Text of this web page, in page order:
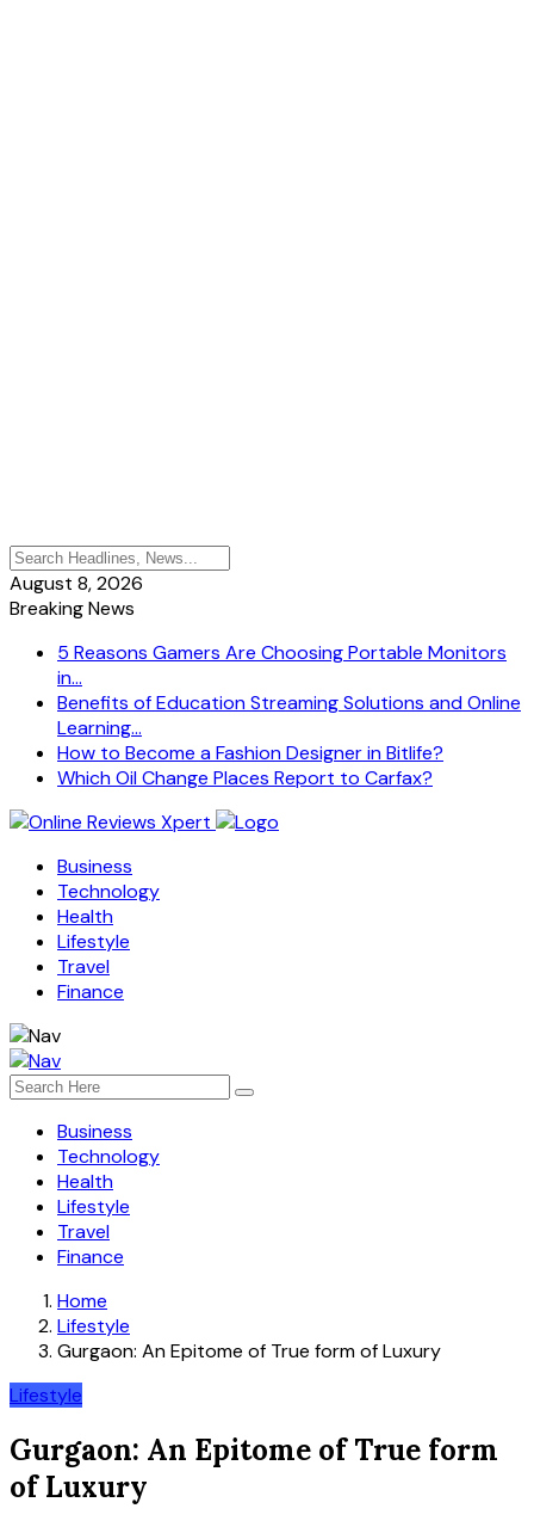
August 8, 2026
Breaking News
5 Reasons Gamers Are Choosing Portable Monitors
in...
Benefits of Education Streaming Solutions and Online
Learning...
How to Become a Fashion Designer in Bitlife?
Which Oil Change Places Report to Carfax?
Business
Technology
Health
Lifestyle
Travel
Finance
Business
Technology
Health
Lifestyle
Travel
Finance
Home
Lifestyle
Gurgaon: An Epitome of True form of Luxury
Lifestyle
Gurgaon: An Epitome of True form
of Luxury